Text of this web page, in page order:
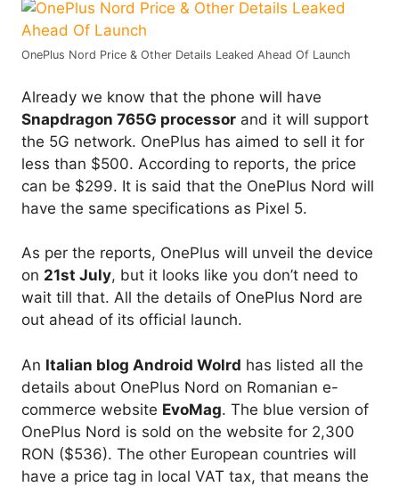
OnePlus Nord Price & Other Details Leaked Ahead Of Launch
Already we know that the phone will have
Snapdragon 765G processor and it will support
the 5G network. OnePlus has aimed to sell it for
less than $500. According to reports, the price
can be $299. It is said that the OnePlus Nord will
have the same specifications as Pixel 5.
As per the reports, OnePlus will unveil the device
on 21st July, but it looks like you don’t need to
wait till that. All the details of OnePlus Nord are
out ahead of its official launch.
An Italian blog Android Wolrd has listed all the
details about OnePlus Nord on Romanian e-
commerce website EvoMag. The blue version of
OnePlus Nord is sold on the website for 2,300
RON ($536). The other European countries will
have a price tag in local VAT tax, that means the